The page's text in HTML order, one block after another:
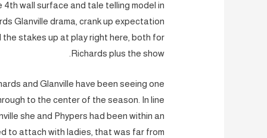
wall surface and tale telling model in
Glanville drama, crank up expectation
stakes up at play right here, both for
Richards plus the show.
and Glanville have been seeing one
to the center of the season. In line
she and Phypers had been within an
to attach with ladies, that was far from